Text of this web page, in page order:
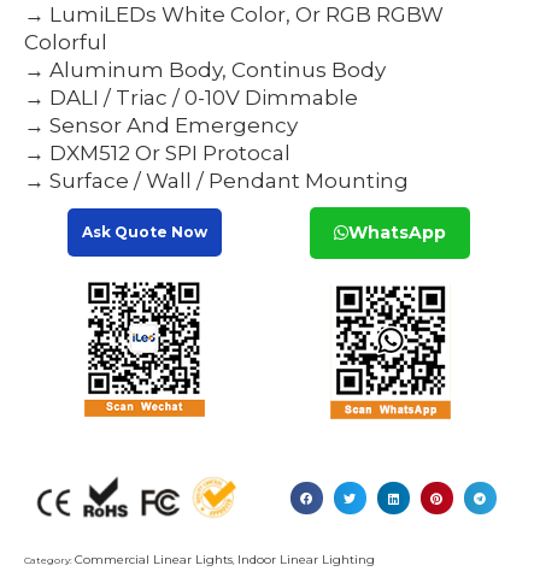
→ LumiLEDs White Color, Or RGB RGBW
Colorful
→ Aluminum Body, Continus Body
→ DALI / Triac / 0-10V Dimmable
→ Sensor And Emergency
→ DXM512 Or SPI Protocal
→ Surface / Wall / Pendant Mounting
Ask Quote Now WhatsApp
Category: Commercial Linear Lights Indoor Linear Lighting